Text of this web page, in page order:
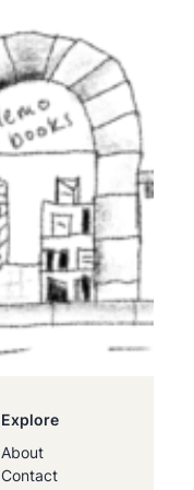
Explore
About
Contact